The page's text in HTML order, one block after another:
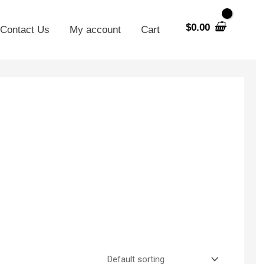
Contact Us My account Cart $0.00